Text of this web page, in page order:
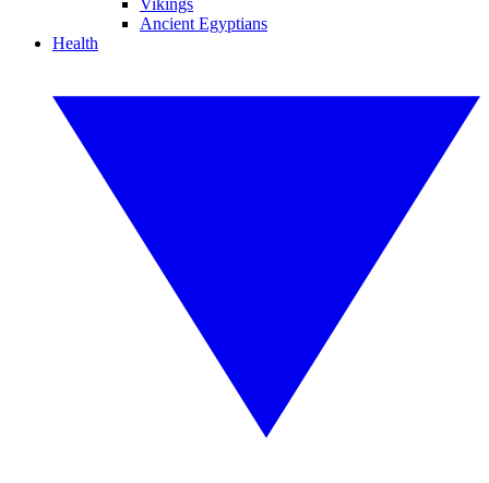
Vikings
Ancient Egyptians
Health